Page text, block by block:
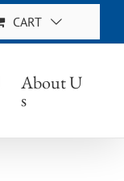
CART
About U
s